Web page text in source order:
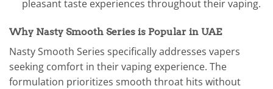
pleasant taste experiences throughout their vaping.
Why Nasty Smooth Series is Popular in UAE
Nasty Smooth Series specifically addresses vapers
seeking comfort in their vaping experience. The
formulation prioritizes smooth throat hits without